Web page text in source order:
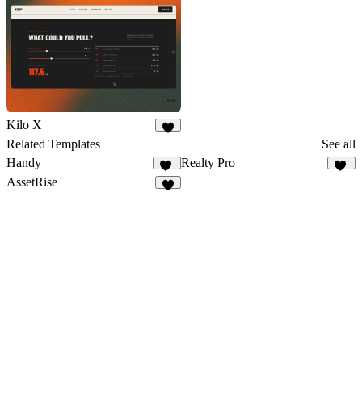
Kilo X
Related Templates
See all
Handy
25
Realty Pro
AssetRise